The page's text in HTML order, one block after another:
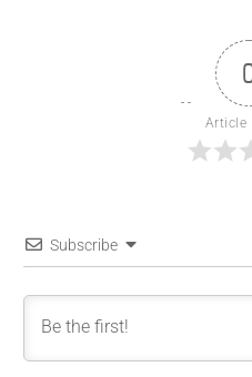
Article
Subscribe